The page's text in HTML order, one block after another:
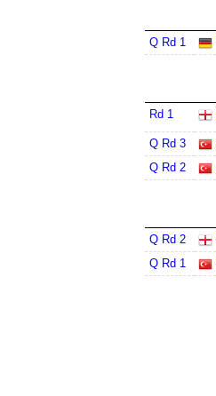
Q Rd 1
Rd 1
Q Rd 3
Q Rd 2
Q Rd 2
Q Rd 1